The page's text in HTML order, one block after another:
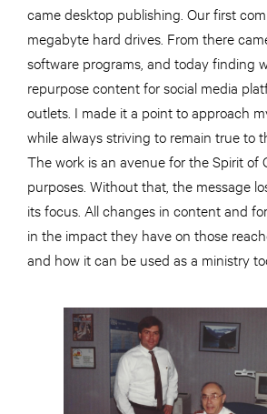
came desktop publishing. Our first
megabyte hard drives. From there
software programs, and today finding
repurpose content for social media
outlets. I made it a point to approach
while always striving to remain true to
The work is an avenue for the Spirit of
purposes. Without that, the message
its focus. All changes in content and
in the impact they have on those
and how it can be used as a ministry